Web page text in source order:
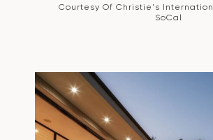
Courtesy Of Christie's
SoCal